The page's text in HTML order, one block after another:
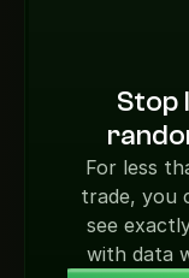
Stop
For less
trade, you
see
with data